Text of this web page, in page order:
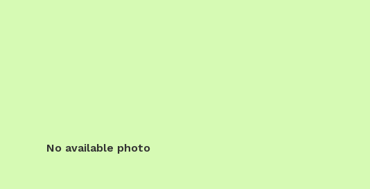
No available photo